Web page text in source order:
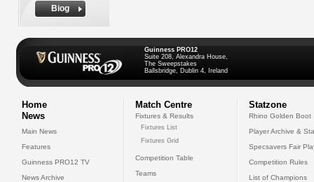
Biog
Guinness PRO12
Suite 208, Alexandra House,
The Sweepstakes
Ballsbridge, Dublin 4, Ireland
Home
News
Main News
Features
Guinness PRO12 TV
News Archive
Match Centre
Fixtures & Results
Fixtures List
Fixtures Grid
Competition Table
Teams
Statzone
Rhino Golden Boot
Player Archive &
Specsavers Fair
Competition Rules
List of Champions